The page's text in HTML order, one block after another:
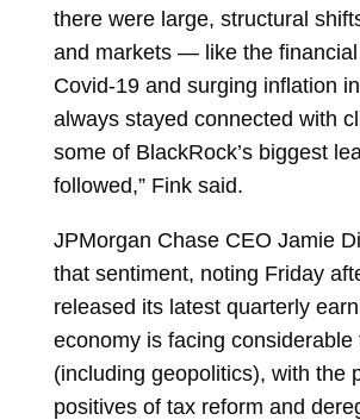
there were large, structural
and markets — like the
Covid-19 and surging inflation
always stayed connected with
some of BlackRock’s biggest
followed,” Fink said.
JPMorgan Chase CEO Jamie
that sentiment, noting Friday
released its latest quarterly
economy is facing considerable
(including geopolitics), with the
positives of tax reform and